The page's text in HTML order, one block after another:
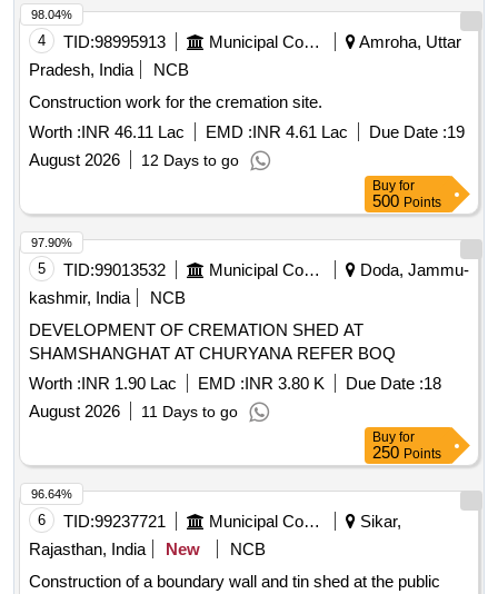
4 TID:98995913 Municipal Corporations
Amroha, Uttar
Pradesh, India
NCB
Construction work for the cremation site.
Worth :INR 46.11 Lac EMD :INR 4.61 Lac Due Date :19
August 2026
12 Days to go
98.04%
Buy for
500 Points
5 TID:99013532 Municipal Corporations
Doda, Jammu-
kashmir, India
NCB
DEVELOPMENT OF CREMATION SHED AT
SHAMSHANGHAT AT CHURYANA REFER BOQ
Worth :INR 1.90 Lac EMD :INR 3.80 K Due Date :18
August 2026
11 Days to go
97.90%
Buy for
250 Points
6 TID:99237721 Municipal Corporations
Sikar,
Rajasthan, India
New
NCB
Construction of a boundary wall and tin shed at the public
96.64%